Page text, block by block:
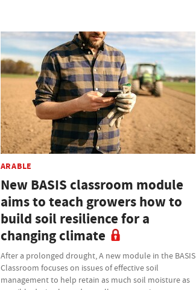
ARABLE
New BASIS classroom module
aims to teach growers how to
build soil resilience for a
changing climate
After a prolonged drought, A new module in the BASIS
Classroom focuses on issues of effective soil
management to help retain as much soil moisture as